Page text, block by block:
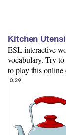
Kitchen
ESL interactive
vocabulary. Try
to play this online